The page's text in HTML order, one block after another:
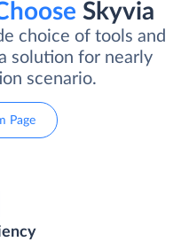
Skyvia
choice of tools and
solution for nearly
scenario.
Page